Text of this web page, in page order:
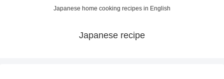
Japanese home cooking recipes in English
Japanese recipe